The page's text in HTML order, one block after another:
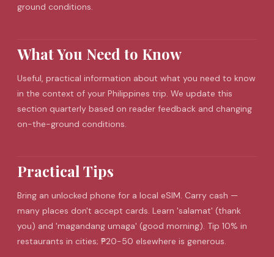
ground conditions.
What You Need to Know
Useful, practical information about what you need to know
in the context of your Philippines trip. We update this
section quarterly based on reader feedback and changing
on-the-ground conditions.
Practical Tips
Bring an unlocked phone for a local eSIM. Carry cash —
many places don't accept cards. Learn 'salamat' (thank
you) and 'magandang umaga' (good morning). Tip 10% in
restaurants in cities; ₱20-50 elsewhere is generous.